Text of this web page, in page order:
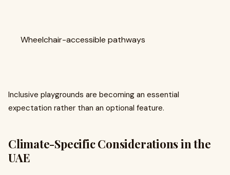
Wheelchair-accessible pathways
Inclusive playgrounds are becoming an essential
expectation rather than an optional feature.
Climate-Specific Considerations in the
UAE